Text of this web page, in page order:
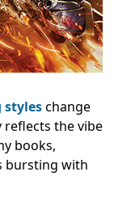
change
the vibe
books,
bursting with